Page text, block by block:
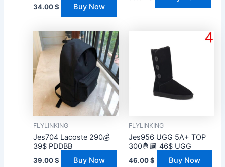
34.00$ Buy Now
FLYLINKING
Jes704 Lacoste 290💰
39$ PDDBB
39.00$ Buy Now
FLYLINKING
Jes956 UGG 5A+ TOP
300🤴🏾 46$ UGG
46.00$ Buy Now